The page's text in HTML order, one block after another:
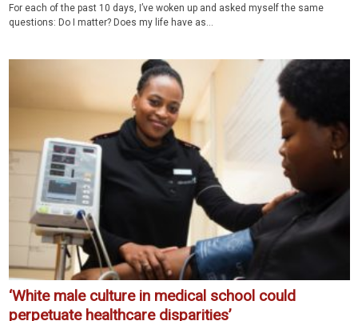
For each of the past 10 days, I’ve woken up and asked myself the same
questions: Do I matter? Does my life have as...
‘White male culture in medical school could
perpetuate healthcare disparities’